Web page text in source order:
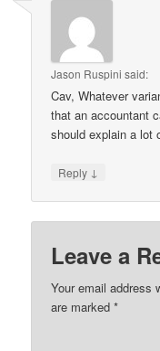
Jason Ruspini said:
Cav, Whatever
that an accountant
should explain a lot
Reply ↓
Leave a
Your email address
are marked*